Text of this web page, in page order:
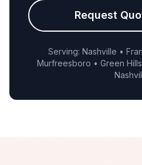
Request
Serving: Nashville •
Murfreesboro • Green